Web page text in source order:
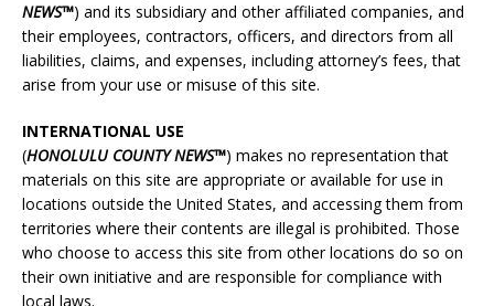
NEWS™) and its subsidiary and other affiliated companies, and
their employees, contractors, officers, and directors from all
liabilities, claims, and expenses, including attorney’s fees, that
arise from your use or misuse of this site.
INTERNATIONAL USE
(HONOLULUCOUNTY NEWS™) makes no representation that
materials on this site are appropriate or available for use in
locations outside the United States, and accessing them from
territories where their contents are illegal is prohibited. Those
who choose to access this site from other locations do so on
their own initiative and are responsible for compliance with
local laws.